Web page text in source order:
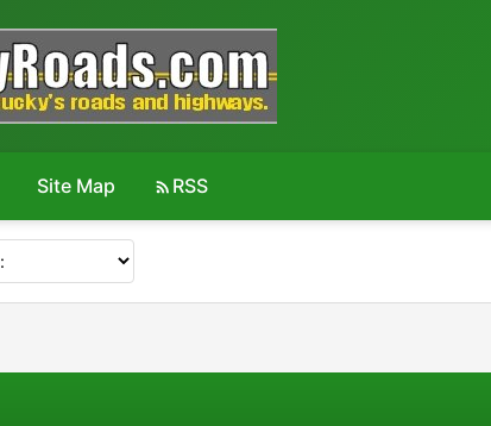
Site Map RSS